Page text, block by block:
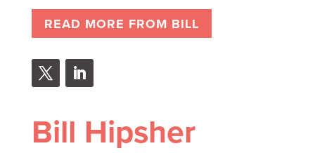
READ MORE FROM BILL
Bill Hipsher